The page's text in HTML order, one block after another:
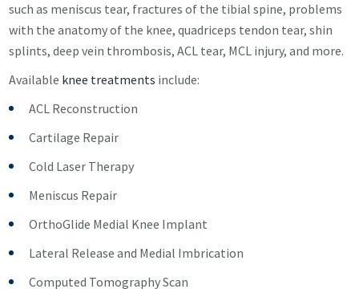
such as meniscus tear, fractures of the tibial spine, problems
with the anatomy of the knee, quadriceps tendon tear, shin
splints, deep vein thrombosis, ACL tear, MCL injury, and more.
Available knee treatments include:
ACL Reconstruction
Cartilage Repair
Cold Laser Therapy
Meniscus Repair
OrthoGlide Medial Knee Implant
Lateral Release and Medial Imbrication
Computed Tomography Scan